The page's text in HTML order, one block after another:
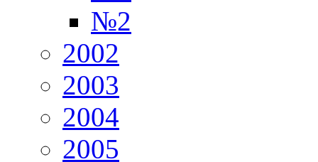
№2
2002
2003
2004
2005